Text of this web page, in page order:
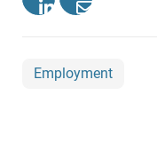
Employment